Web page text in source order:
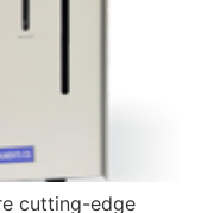
cutting-edge